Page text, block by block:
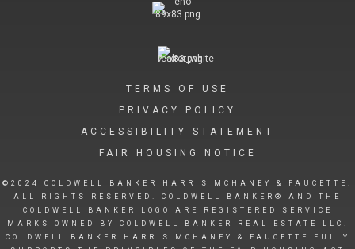
TERMS OF USE
PRIVACY POLICY
ACCESSIBILITY STATEMENT
FAIR HOUSING NOTICE
©2024 COLDWELL BANKER HARRIS MCHANEY & FAUCETTE.
ALL RIGHTS RESERVED. COLDWELL BANKER® AND THE
COLDWELL BANKER LOGO ARE REGISTERED SERVICE
MARKS OWNED BY COLDWELL BANKER REAL ESTATE LLC.
COLDWELL BANKER HARRIS MCHANEY & FAUCETTE FULLY